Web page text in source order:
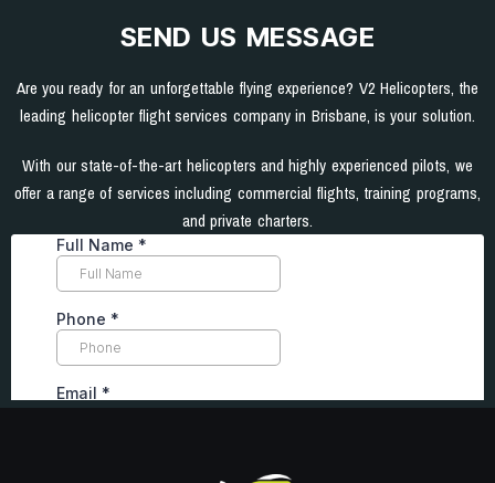
SEND US MESSAGE
Are you ready for an unforgettable flying experience? V2 Helicopters, the
leading helicopter flight services company in Brisbane, is your solution.
With our state-of-the-art helicopters and highly experienced pilots, we
offer a range of services including commercial flights, training programs,
and private charters.